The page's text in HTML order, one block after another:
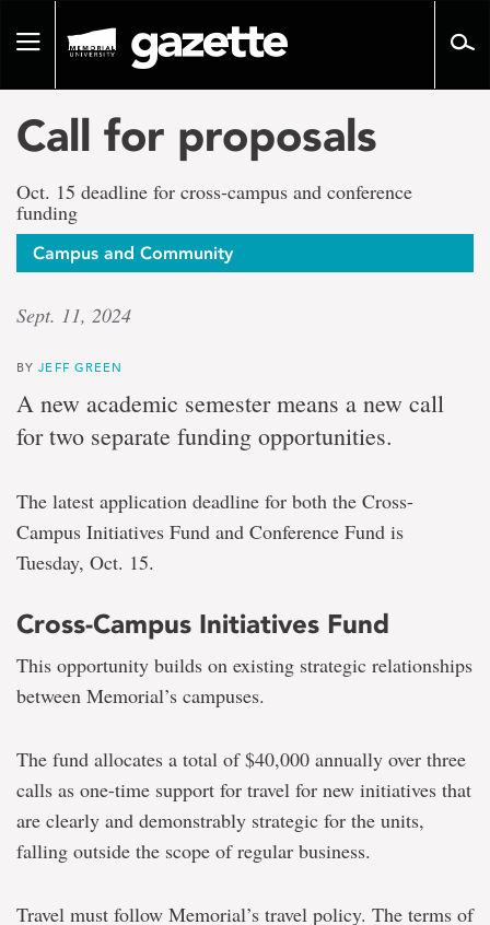
pageToggle
Call for proposals
Oct. 15 deadline for cross-campus and conference
funding
Campus and Community
Sept. 11, 2024
BYJEFF GREEN
A new academic semester means a new call
for two separate funding opportunities.
The latest application deadline for both the Cross-
Campus Initiatives Fund and Conference Fund is
Tuesday, Oct. 15.
Cross-Campus Initiatives Fund
This opportunity builds on existing strategic relationships
between Memorial’s campuses.
The fund allocates a total of $40,000 annually over three
calls as one-time support for travel for new initiatives that
are clearly and demonstrably strategic for the units,
falling outside the scope of regular business.
Travel must follow Memorial’s travel policy. The terms of